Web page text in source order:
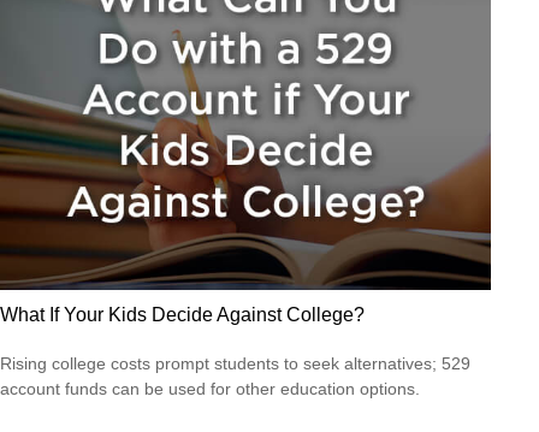
What If Your Kids Decide Against College?
Rising college costs prompt students to seek alternatives; 529
account funds can be used for other education options.